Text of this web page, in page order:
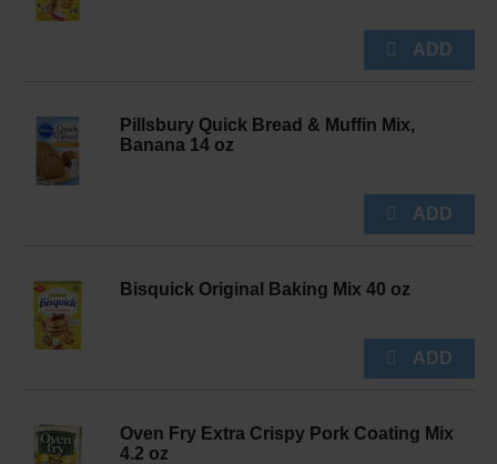
Pillsbury Quick Bread & Muffin Mix,
Banana 14 oz
Bisquick Original Baking Mix 40 oz
Oven Fry Extra Crispy Pork Coating Mix
4.2 oz